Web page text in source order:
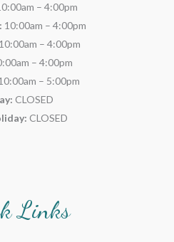
– 4:00pm
10:00am – 4:00pm
10:00am – 4:00pm
– 4:00pm
– 5:00pm
CLOSED
CLOSED
Links